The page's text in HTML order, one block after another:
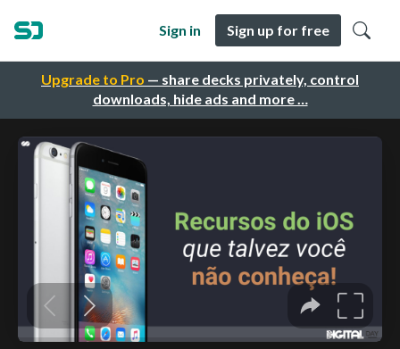
Upgrade to Pro — share decks privately, control
downloads, hide ads and more …
Sign in Sign up for free